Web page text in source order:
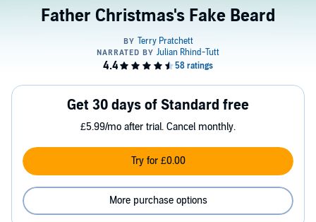
Father Christmas's Fake Beard
Get 30 days of Standard free
£5.99/mo after trial. Cancel monthly.
Try for £0.00
More purchase options